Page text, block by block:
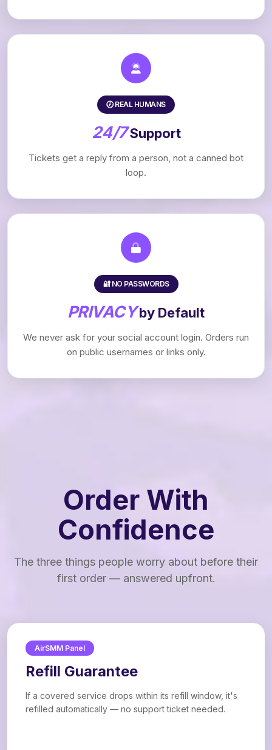
🕖 REAL HUMANS
24/7Support
Tickets get a reply from a person, not a canned bot
loop.
🔐 NO PASSWORDS
PRIVACYby Default
We never ask for your social account login. Orders run
on public usernames or links only.
Order With
Confidence
The three things people worry about before their
first order — answered upfront.
AirSMM Panel
Refill Guarantee
If a covered service drops within its refill window, it's
refilled automatically — no support ticket needed.